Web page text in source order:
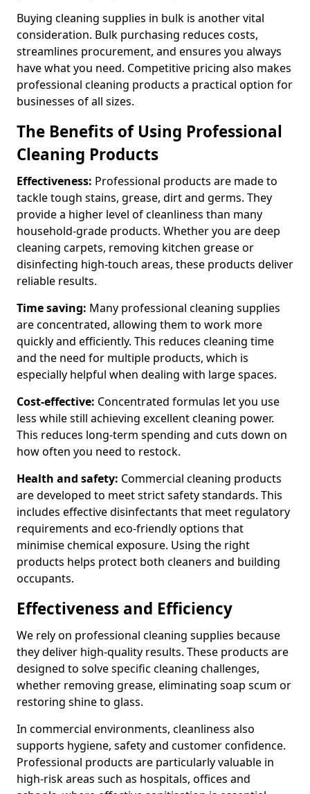
Buying cleaning supplies in bulk is another vital
consideration. Bulk purchasing reduces costs,
streamlines procurement, and ensures you always
have what you need. Competitive pricing also makes
professional cleaning products a practical option for
businesses of all sizes.
The Benefits of Using Professional
Cleaning Products
Effectiveness: Professional products are made to
tackle tough stains, grease, dirt and germs. They
provide a higher level of cleanliness than many
household-grade products. Whether you are deep
cleaning carpets, removing kitchen grease or
disinfecting high-touch areas, these products deliver
reliable results.
Time saving: Many professional cleaning supplies
are concentrated, allowing them to work more
quickly and efficiently. This reduces cleaning time
and the need for multiple products, which is
especially helpful when dealing with large spaces.
Cost-effective: Concentrated formulas let you use
less while still achieving excellent cleaning power.
This reduces long-term spending and cuts down on
how often you need to restock.
Health and safety: Commercial cleaning products
are developed to meet strict safety standards. This
includes effective disinfectants that meet regulatory
requirements and eco-friendly options that
minimise chemical exposure. Using the right
products helps protect both cleaners and building
occupants.
Effectiveness and Efficiency
We rely on professional cleaning supplies because
they deliver high-quality results. These products are
designed to solve specific cleaning challenges,
whether removing grease, eliminating soap scum or
restoring shine to glass.
In commercial environments, cleanliness also
supports hygiene, safety and customer confidence.
Professional products are particularly valuable in
high-risk areas such as hospitals, offices and